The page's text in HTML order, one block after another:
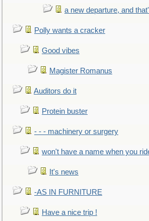
a new departure, and
Polly wants a cracker
Good vibes
Magister Romanus
Auditors do it
Protein buster
- - - machinery or surgery
won't have a name when you
It's news
-AS IN FURNITURE
Have a nice trip !